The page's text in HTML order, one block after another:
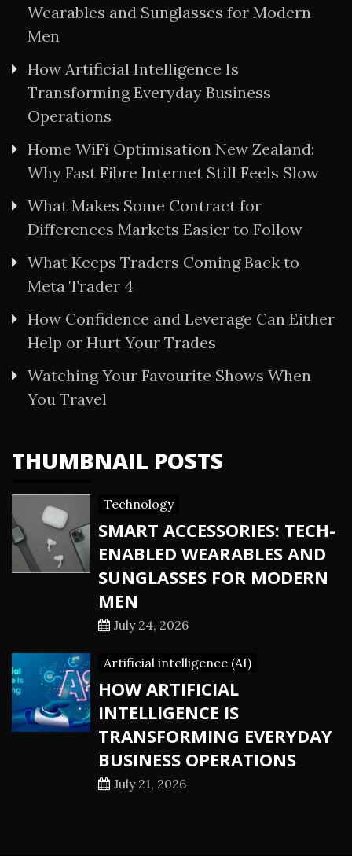
Wearables and Sunglasses for Modern
Men
How Artificial Intelligence Is
Transforming Everyday Business
Operations
Home WiFi Optimisation New Zealand:
Why Fast Fibre Internet Still Feels Slow
What Makes Some Contract for
Differences Markets Easier to Follow
What Keeps Traders Coming Back to
Meta Trader 4
How Confidence and Leverage Can Either
Help or Hurt Your Trades
Watching Your Favourite Shows When
You Travel
THUMBNAIL POSTS
Technology
SMART ACCESSORIES: TECH-
ENABLED WEARABLES AND
SUNGLASSES FOR MODERN
MEN
July 24, 2026
Artificial intelligence (AI)
HOW ARTIFICIAL
INTELLIGENCE IS
TRANSFORMING EVERYDAY
BUSINESS OPERATIONS
July 21, 2026